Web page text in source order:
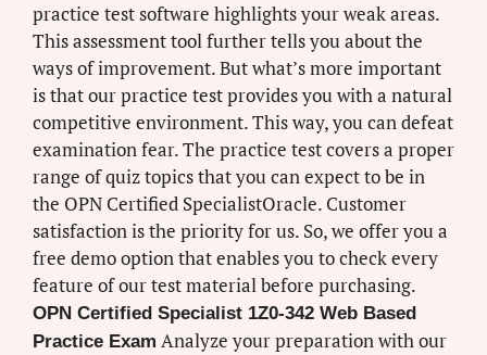
practice test software highlights your weak areas.
This assessment tool further tells you about the
ways of improvement. But what’s more important
is that our practice test provides you with a natural
competitive environment. This way, you can defeat
examination fear. The practice test covers a proper
range of quiz topics that you can expect to be in
the OPN Certified SpecialistOracle. Customer
satisfaction is the priority for us. So, we offer you a
free demo option that enables you to check every
feature of our test material before purchasing.
OPN Certified Specialist 1Z0-342 Web Based
Practice Exam Analyze your preparation with our